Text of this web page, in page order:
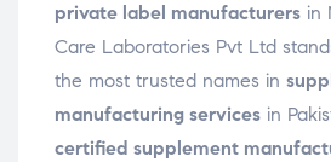
private label manufacturers in
Care Laboratories Pvt Ltd
the most trusted names in
manufacturing services in
certified supplement